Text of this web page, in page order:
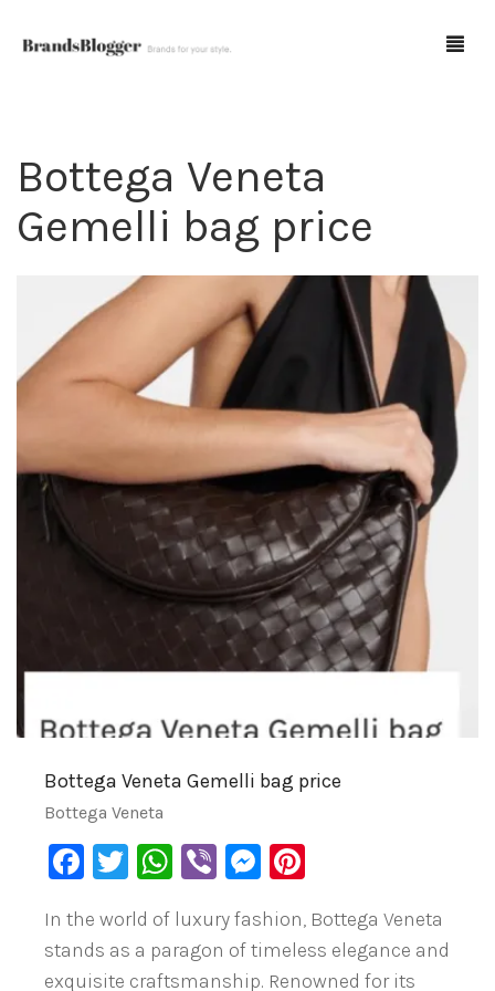
Blog
Forum
Bottega Veneta
Gemelli bag price
Bottega Veneta Gemelli bag price
Bottega Veneta
Facebook
Twitter
WhatsApp
ViberMessenger
In the world of luxury fashion, Bottega Veneta
stands as a paragon of timeless elegance and
exquisite craftsmanship. Renowned for its